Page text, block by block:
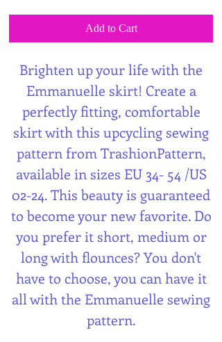
Add to Cart
Brighten up your life with the
Emmanuelle skirt! Create a
perfectly fitting, comfortable
skirt with this upcycling sewing
pattern from TrashionPattern,
available in sizes EU 34- 54 /US
02-24. This beauty is guaranteed
to become your new favorite. Do
you prefer it short, medium or
long with flounces? You don't
have to choose, you can have it
all with the Emmanuelle sewing
pattern.